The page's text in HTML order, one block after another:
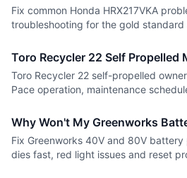
Fix common Honda HRX217VKA
troubleshooting for the gold
Toro Recycler 22 Self Propelled
Toro Recycler 22 self-propelled
Pace operation, maintenance
Why Won't My Greenworks
Fix Greenworks 40V and 80V
dies fast, red light issues and reset